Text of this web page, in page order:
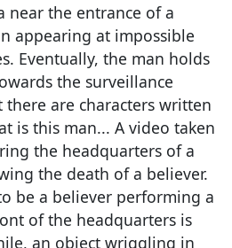
near the entrance of a
appearing at impossible
Eventually, the man holds
the surveillance
there are characters written
is this man... A video taken
the headquarters of a
the death of a believer.
be a believer performing a
of the headquarters is
an object wriggling in